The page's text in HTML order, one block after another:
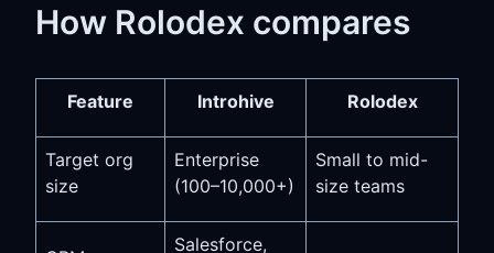
How Rolodex compares
Feature Introhive Rolodex
Target org
size
Enterprise
(100–10,000+)
Small to mid-
size teams
Salesforce,